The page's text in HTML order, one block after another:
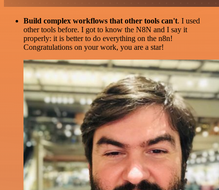
Build complex workflows that other tools can't. I used
other tools before. I got to know the N8N and I say it
properly: it is better to do everything on the n8n!
Congratulations on your work, you are a star!